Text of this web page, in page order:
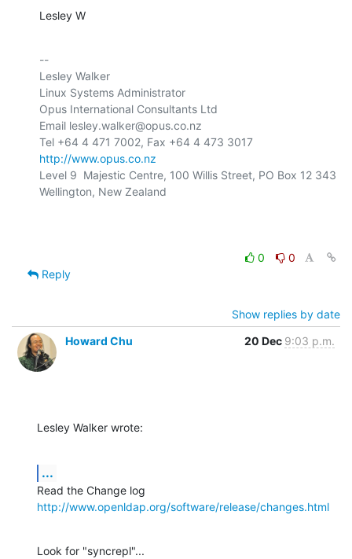
Lesley W
--
Lesley Walker
Linux Systems Administrator
Opus International Consultants Ltd
Email lesley.walker@opus.co.nz
http://www.opus.co.nz
Level 9  Majestic Centre, 100 Willis Street, PO Box 12 343
Wellington, New Zealand
0
0
Reply
Show replies by date
Howard Chu
20 Dec 9:03 p.m.
Lesley Walker wrote:
...
http://www.openldap.org/software/release/changes.html
Look for "syncrepl"...